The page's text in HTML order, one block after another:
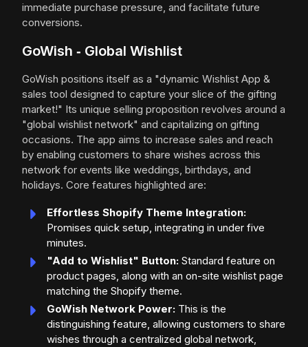
immediate purchase pressure, and facilitate future
conversions.
GoWish ‑ Global Wishlist
GoWish positions itself as a "dynamic Wishlist App &
sales tool designed to capture your slice of the gifting
market!" Its unique selling proposition revolves around a
"global wishlist network" and capitalizing on gifting
occasions. The app aims to increase sales and reach
by enabling customers to share wishes across this
network for events like weddings, birthdays, and
holidays. Core features highlighted are:
Effortless Shopify Theme Integration:
Promises quick setup, integrating in under five
minutes.
"Add to Wishlist" Button: Standard feature on
product pages, along with an on-site wishlist page
matching the Shopify theme.
GoWish Network Power: This is the
distinguishing feature, allowing customers to share
wishes through a centralized global network,